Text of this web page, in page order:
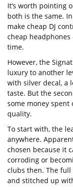
It’s worth pointing
both is the same.
make cheap DJ
cheap headphones
time.
However, the
luxury to another
with silver decal, a
taste. But the
some money spent
quality.
To start with, the
anywhere.
chosen because it
corroding or
clubs then. The
and stitched up